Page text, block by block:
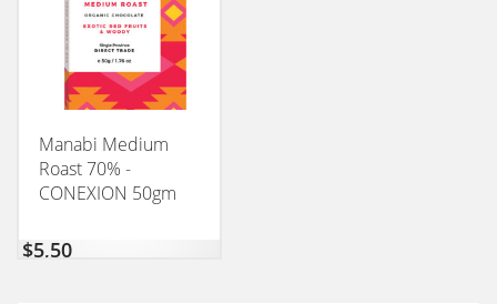
Manabi Medium
Roast 70% -
CONEXION 50gm
$5,50